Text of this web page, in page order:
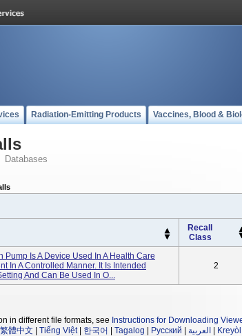
Radiation-Emitting Products Vaccines, Blood &
Databases
Recall
Class
Pump Is A Device Used In A Health Care
In A Controlled Manner. It Is Intended
And Can Be Used In O...
2
in different file formats, see Instructions for Downloading
繁體中文 Tiếng Việt| 한국어 Tagalog Русский العربية